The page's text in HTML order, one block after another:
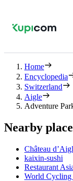
Home
Encyclopedia
Switzerland
Aigle
Adventure
Nearby
Château
kaixin-sushi
Restaurant
World Cycling